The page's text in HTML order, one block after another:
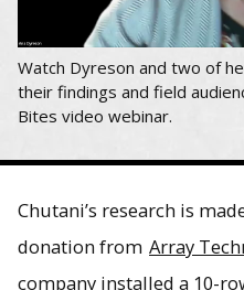
Watch Dyreson and two of
their findings and field
Bites video webinar.
Chutani’s research is
donation from Array
company installed a 10-